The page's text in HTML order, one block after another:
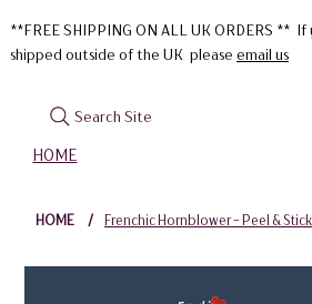
HOME
**FREE SHIPPING ON ALL UK ORDERS **
shipped outside of the UK please email us
Search Site
HOME / Frenchic Hornblower - Peel &